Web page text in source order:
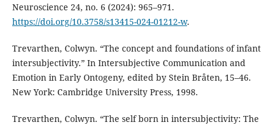
Neuroscience 24, no. 6 (2024): 965–971.
https://doi.org/10.3758/s13415-024-01212-w.
Trevarthen, Colwyn. “The concept and foundations of infant
intersubjectivity.” In Intersubjective Communication and
Emotion in Early Ontogeny, edited by Stein Bråten, 15–46.
New York: Cambridge University Press, 1998.
Trevarthen, Colwyn. “The self born in intersubjectivity: The